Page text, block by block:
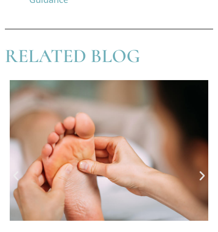
RELATED BLOG